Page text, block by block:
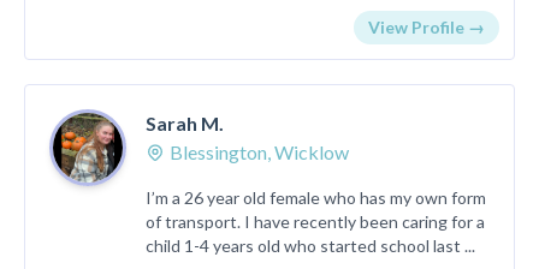
View Profile →
Sarah M.
Blessington, Wicklow
I’m a 26 year old female who has my own form
of transport. I have recently been caring for a
child 1-4 years old who started school last ...